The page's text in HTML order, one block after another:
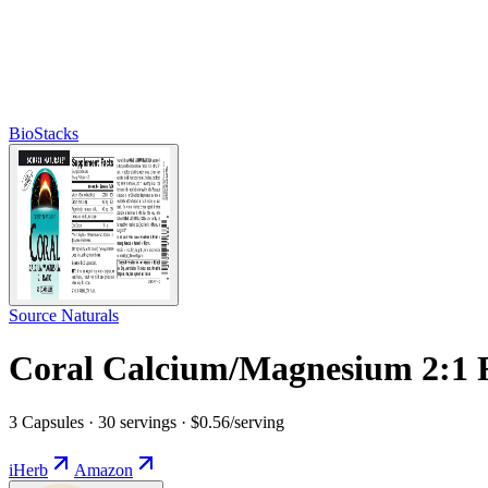
BioStacks
Source Naturals
Coral Calcium/Magnesium 2:1
3 Capsules · 30 servings · $0.56/serving
iHerb Amazon